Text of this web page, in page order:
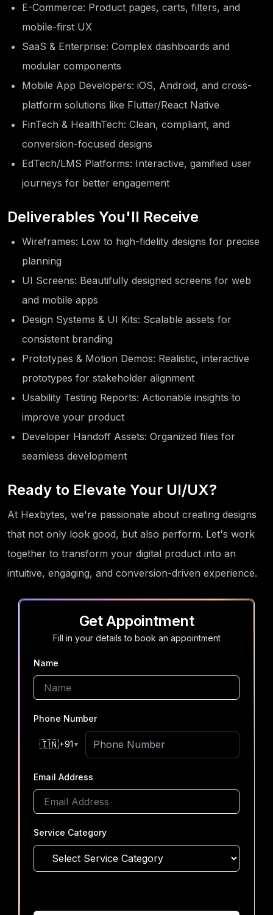
E-Commerce: Product pages, carts, filters, and
mobile-first UX
SaaS & Enterprise: Complex dashboards and
modular components
Mobile App Developers: iOS, Android, and cross-
platform solutions like Flutter/React Native
FinTech & HealthTech: Clean, compliant, and
conversion-focused designs
EdTech/LMS Platforms: Interactive, gamified user
journeys for better engagement
Deliverables You'll Receive
Wireframes: Low to high-fidelity designs for precise
planning
UI Screens: Beautifully designed screens for web
and mobile apps
Design Systems & UI Kits: Scalable assets for
consistent branding
Prototypes & Motion Demos: Realistic, interactive
prototypes for stakeholder alignment
Usability Testing Reports: Actionable insights to
improve your product
Developer Handoff Assets: Organized files for
seamless development
Ready to Elevate Your UI/UX?
At Hexbytes, we're passionate about creating designs
that not only look good, but also perform. Let's work
together to transform your digital product into an
intuitive, engaging, and conversion-driven experience.
Get Appointment
Fill in your details to book an appointment
Name
Phone Number
🇮🇳+91 ▼
Email Address
Service Category